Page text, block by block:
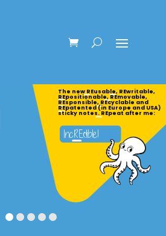
The new REusable, REwritable,
REpositionable, REmovable,
REsponsible, REcyclable and
REpatented (in Europe and USA)
sticky notes. REpeat after me: